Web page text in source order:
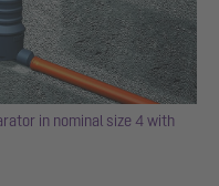
in nominal size 4 with